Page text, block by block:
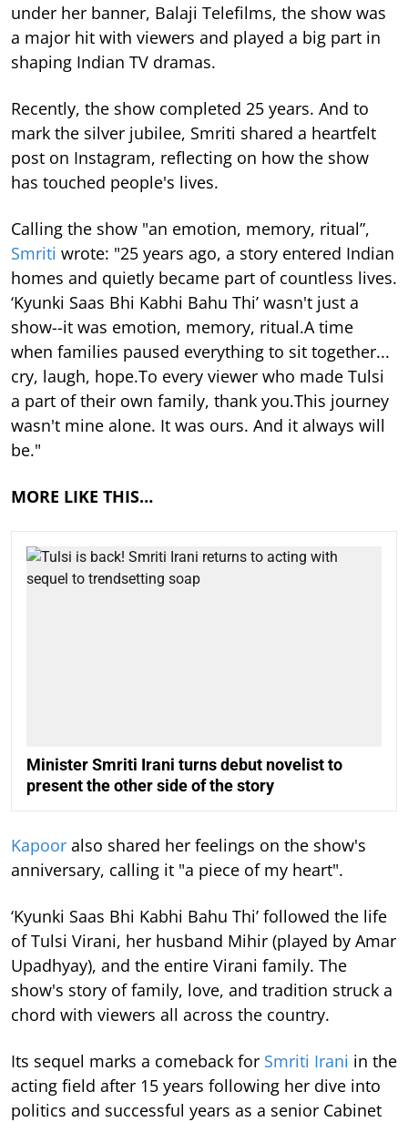
under her banner, Balaji Telefilms, the show was
a major hit with viewers and played a big part in
shaping Indian TV dramas.
Recently, the show completed 25 years. And to
mark the silver jubilee, Smriti shared a heartfelt
post on Instagram, reflecting on how the show
has touched people's lives.
Calling the show "an emotion, memory, ritual”,
Smriti wrote: "25 years ago, a story entered Indian
homes and quietly became part of countless lives.
‘Kyunki Saas Bhi Kabhi Bahu Thi’ wasn't just a
show--it was emotion, memory, ritual.A time
when families paused everything to sit together...
cry, laugh, hope.To every viewer who made Tulsi
a part of their own family, thank you.This journey
wasn't mine alone. It was ours. And it always will
be."
MORE LIKE THIS…
Minister Smriti Irani turns debut novelist to
present the other side of the story
Kapoor also shared her feelings on the show's
anniversary, calling it "a piece of my heart".
‘Kyunki Saas Bhi Kabhi Bahu Thi’ followed the life
of Tulsi Virani, her husband Mihir (played by Amar
Upadhyay), and the entire Virani family. The
show's story of family, love, and tradition struck a
chord with viewers all across the country.
Its sequel marks a comeback for Smriti Irani in the
acting field after 15 years following her dive into
politics and successful years as a senior Cabinet